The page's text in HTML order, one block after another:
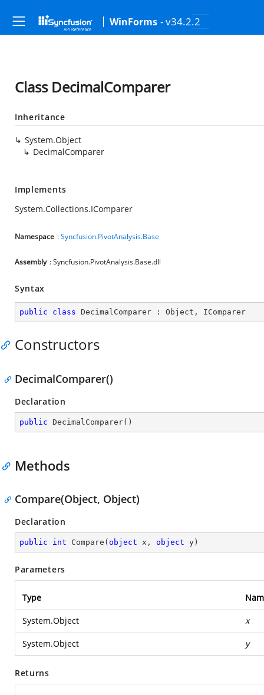
WinForms - v34.2.2
Class DecimalComparer
Inheritance
System.Object
DecimalComparer
Implements
System.Collections.IComparer
Namespace :Syncfusion.PivotAnalysis.Base
Assembly : Syncfusion.PivotAnalysis.Base.dll
Syntax
public class DecimalComparer : Object , IComparer
Constructors
DecimalComparer()
Declaration
public DecimalComparer( )
Methods
Compare(Object, Object)
Declaration
public int Compare ( object x, object y )
Parameters
Type
System.Object x
System.Object y
Returns